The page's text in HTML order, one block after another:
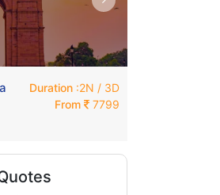
Duration :2N / 3D
From
7799